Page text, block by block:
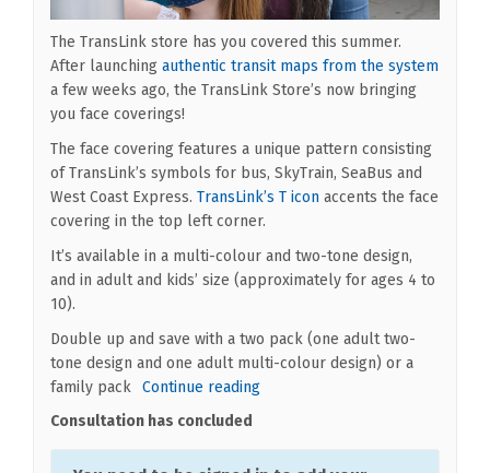
The TransLink store has you covered this summer.
After launching authentic transit maps from the system
a few weeks ago, the TransLink Store’s now bringing
you face coverings!
The face covering features a unique pattern consisting
of TransLink’s symbols for bus, SkyTrain, SeaBus and
West Coast Express. TransLink’s T icon(External link)
accents the face
covering in the top left corner.
It’s available in a multi-colour and two-tone design,
and in adult and kids’ size (approximately for ages 4 to
10).
Double up and save with a two pack (one adult two-
tone design and one adult multi-colour design) or a
family pack Continue reading
Consultation has concluded